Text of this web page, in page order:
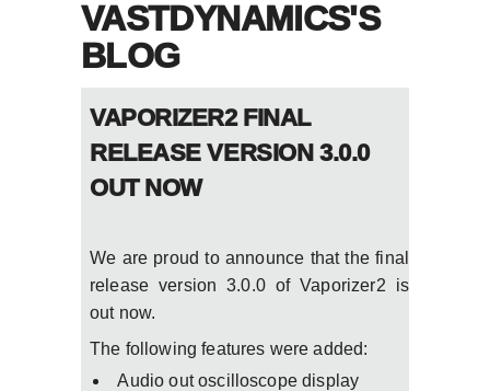
VASTDYNAMICS'S
BLOG
VAPORIZER2 FINAL
RELEASE VERSION 3.0.0
OUT NOW
We are proud to announce that the final
release version 3.0.0 of Vaporizer2 is
out now.
The following features were added:
Audio out oscilloscope display